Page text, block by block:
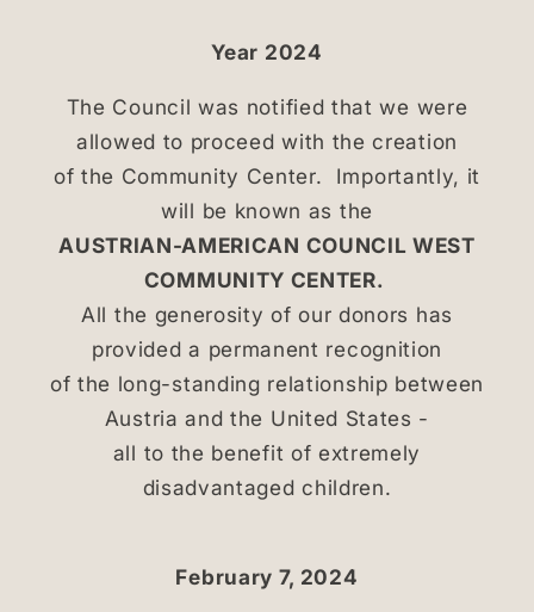
Year 2024
The Council was notified that we were
allowed to proceed with the creation
of the Community Center. Importantly, it
will be known as the
AUSTRIAN-AMERICAN COUNCIL WEST
COMMUNITY CENTER.
All the generosity of our donors has
provided a permanent recognition
of the long-standing relationship between
Austria and the United States -
all to the benefit of extremely
disadvantaged children.
February 7, 2024